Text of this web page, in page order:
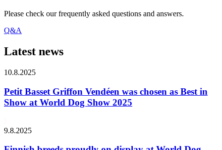
Please check our frequently asked questions and answers.
Q&A
Latest news
10.8.2025
Petit Basset Griffon Vendéen was chosen as Best in
Show at World Dog Show 2025
9.8.2025